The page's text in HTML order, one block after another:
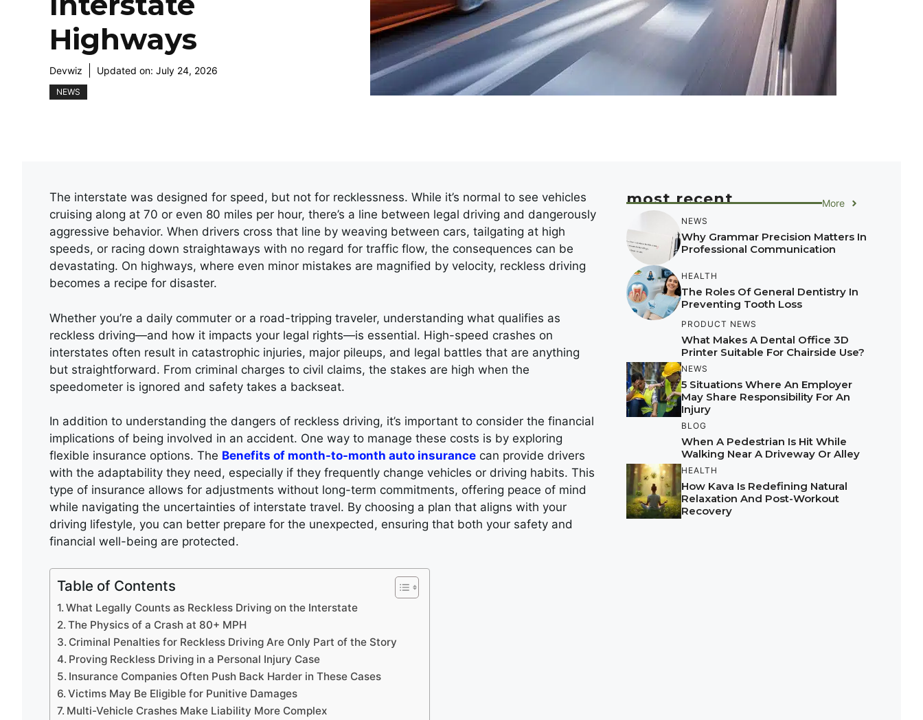
Highways
Devwiz Updated on: July 24, 2026
NEWS
The interstate was designed for speed, but not for recklessness. While it’s normal to see vehicles
cruising along at 70 or even 80 miles per hour, there’s a line between legal driving and dangerously
aggressive behavior. When drivers cross that line by weaving between cars, tailgating at high
speeds, or racing down straightaways with no regard for traffic flow, the consequences can be
devastating. On highways, where even minor mistakes are magnified by velocity, reckless driving
becomes a recipe for disaster.
Whether you’re a daily commuter or a road-tripping traveler, understanding what qualifies as
reckless driving—and how it impacts your legal rights—is essential. High-speed crashes on
interstates often result in catastrophic injuries, major pileups, and legal battles that are anything
but straightforward. From criminal charges to civil claims, the stakes are high when the
speedometer is ignored and safety takes a backseat.
In addition to understanding the dangers of reckless driving, it’s important to consider the financial
implications of being involved in an accident. One way to manage these costs is by exploring
flexible insurance options. The Benefits of month-to-month auto insurance can provide drivers
with the adaptability they need, especially if they frequently change vehicles or driving habits. This
type of insurance allows for adjustments without long-term commitments, offering peace of mind
while navigating the uncertainties of interstate travel. By choosing a plan that aligns with your
driving lifestyle, you can better prepare for the unexpected, ensuring that both your safety and
financial well-being are protected.
Table of Contents
What Legally Counts as Reckless Driving on the Interstate
The Physics of a Crash at 80+ MPH
Criminal Penalties for Reckless Driving Are Only Part of the Story
Proving Reckless Driving in a Personal Injury Case
Insurance Companies Often Push Back Harder in These Cases
Victims May Be Eligible for Punitive Damages
Multi-Vehicle Crashes Make Liability More Complex
most recent More
NEWS
Why Grammar Precision Matters In
Professional Communication
HEALTH
The Roles Of General Dentistry In
Preventing Tooth Loss
PRODUCT NEWS
What Makes A Dental Office 3D
Printer Suitable For Chairside Use?
NEWS
5 Situations Where An Employer
May Share Responsibility For An
Injury
BLOG
When A Pedestrian Is Hit While
Walking Near A Driveway Or Alley
HEALTH
How Kava Is Redefining Natural
Relaxation And Post-Workout
Recovery